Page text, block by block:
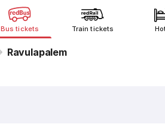
Bus tickets Train tickets
Ravulapalem